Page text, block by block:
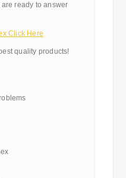
ready to answer
Click Here
quality products!